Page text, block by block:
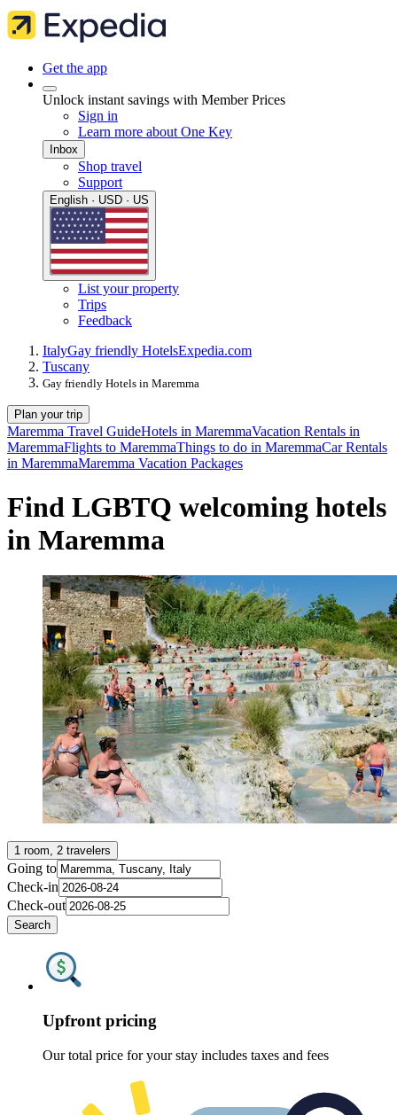
Get the app
Unlock instant savings with Member Prices
Sign in
Learn more about One Key
Inbox
Shop travel
Support
English · USD · US
List your property
Trips
Feedback
ItalyGay friendly HotelsExpedia.com
Tuscany
Gay friendly Hotels in Maremma
Plan your trip
Maremma Travel GuideHotels in MaremmaVacation Rentals in
MaremmaFlights to MaremmaThings to do in MaremmaCar Rentals
in MaremmaMaremma Vacation Packages
Find LGBTQ welcoming hotels
in Maremma
1 room, 2 travelers
Going to
Check-in
Check-out
Search
Upfront pricing
Our total price for your stay includes taxes and fees